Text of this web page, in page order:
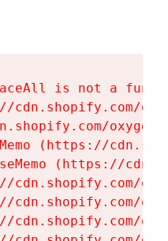
is not a
cdn.shopify.com/
(https://
(https://
cdn.shopify.com/
cdn.shopify.com/
cdn.shopify.com/